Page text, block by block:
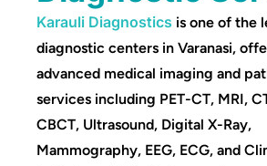
Karauli Diagnostics is one of the
diagnostic centers in Varanasi,
advanced medical imaging and
services including PET-CT, MRI,
CBCT, Ultrasound, Digital X-Ray,
Mammography, EEG, ECG, and